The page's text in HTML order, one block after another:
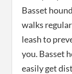
Basset
walks
leash to
you. Basset
easily get